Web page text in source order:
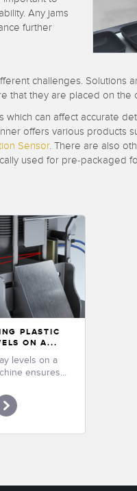
ACCESSORIES
Converters
Cordsets
RELATED LINKS
Washdown
Any jams
further
challenges. Solutions
that they are placed on
can affect accurate
offers various products
Sensor. There are also
used for pre-packaged
PLASTIC
ON A...
levels on a
ensures...